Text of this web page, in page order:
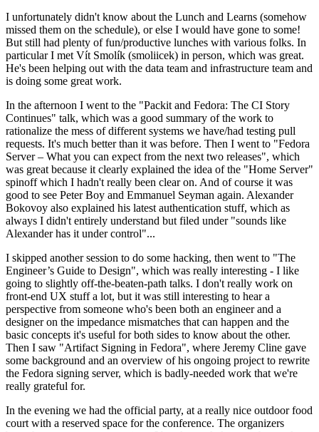
I unfortunately didn't know about the Lunch and Learns (somehow
missed them on the schedule), or else I would have gone to some!
But still had plenty of fun/productive lunches with various folks. In
particular I met Vít Smolík (smoliicek) in person, which was great.
He's been helping out with the data team and infrastructure team and
is doing some great work.
In the afternoon I went to the "Packit and Fedora: The CI Story
Continues" talk, which was a good summary of the work to
rationalize the mess of different systems we have/had testing pull
requests. It's much better than it was before. Then I went to "Fedora
Server – What you can expect from the next two releases", which
was great because it clearly explained the idea of the "Home Server"
spinoff which I hadn't really been clear on. And of course it was
good to see Peter Boy and Emmanuel Seyman again. Alexander
Bokovoy also explained his latest authentication stuff, which as
always I didn't entirely understand but filed under "sounds like
Alexander has it under control"...
I skipped another session to do some hacking, then went to "The
Engineer’s Guide to Design", which was really interesting - I like
going to slightly off-the-beaten-path talks. I don't really work on
front-end UX stuff a lot, but it was still interesting to hear a
perspective from someone who's been both an engineer and a
designer on the impedance mismatches that can happen and the
basic concepts it's useful for both sides to know about the other.
Then I saw "Artifact Signing in Fedora", where Jeremy Cline gave
some background and an overview of his ongoing project to rewrite
the Fedora signing server, which is badly-needed work that we're
really grateful for.
In the evening we had the official party, at a really nice outdoor food
court with a reserved space for the conference. The organizers